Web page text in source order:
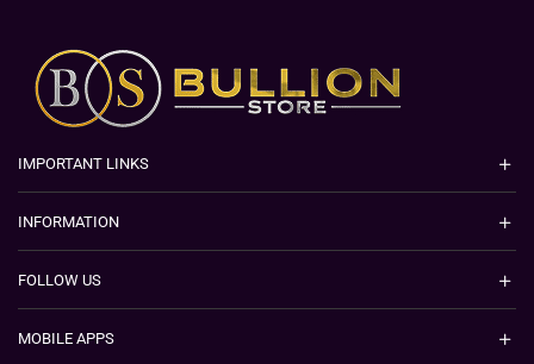
IMPORTANT LINKS
INFORMATION
FOLLOW US
MOBILE APPS